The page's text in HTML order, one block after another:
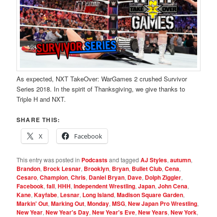
As expected, NXT TakeOver: WarGames 2 crushed Survivor
Series 2018. In the spirit of Thanksgiving, we give thanks to
Triple H and NXT.
SHARE THIS:
X
Facebook
This entry was posted in Podcastsand taggedAJ Styles,autumn,
Brandon, Brock Lesnar, Brooklyn, Bryan, Bullet Club,Cena,
Cesaro,Champion,Chris, Daniel Bryan, Dave, Dolph Ziggler,
Facebook,fall,HHH,Independent Wrestling,Japan,John Cena,
Kane,Kayfabe, Lesnar, Long Island,Madison Square Garden,
Markin' Out,Marking Out,Monday,MSG,New Japan Pro Wrestling,
New Year,New Year's Day,New Year's Eve,New Years,New York,